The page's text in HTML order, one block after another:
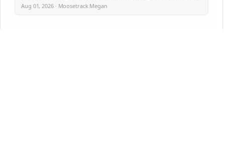
Aug 01, 2026 · Moosetrack Megan